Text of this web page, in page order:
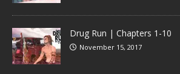
Drug Run | Chapters 1-10
November 15, 2017